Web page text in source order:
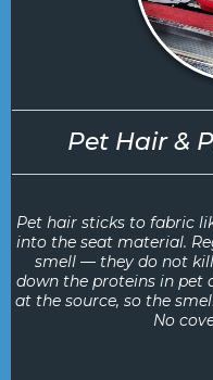
Pet Hair &
Pet hair sticks to fabric
into the seat material.
smell — they do not
down the proteins in pet
at the source, so the
No